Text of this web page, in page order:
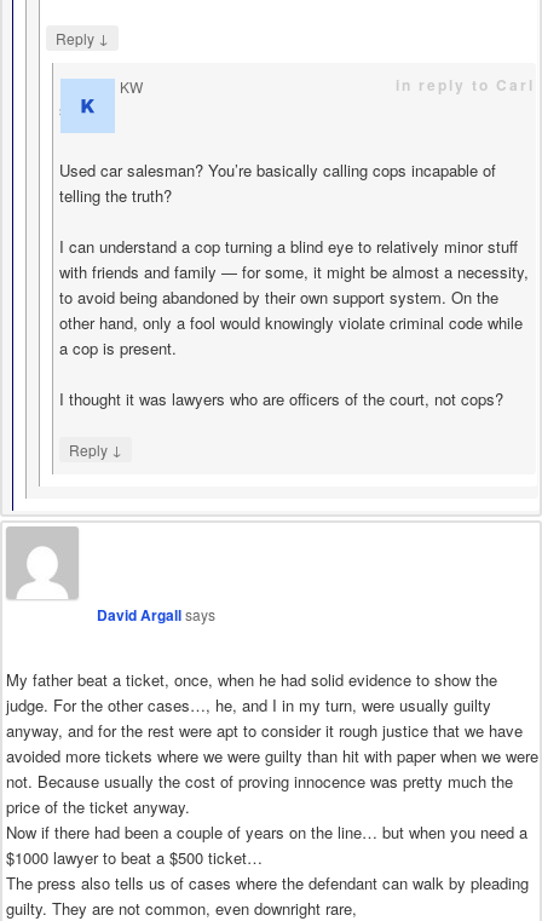
Reply ↓
KW
says
in reply to Carl
Used car salesman? You’re basically calling cops incapable of
telling the truth?
I can understand a cop turning a blind eye to relatively minor stuff
with friends and family — for some, it might be almost a necessity,
to avoid being abandoned by their own support system. On the
other hand, only a fool would knowingly violate criminal code while
a cop is present.
I thought it was lawyers who are officers of the court, not cops?
Reply ↓
David Argallsays
My father beat a ticket, once, when he had solid evidence to show the
judge. For the other cases…, he, and I in my turn, were usually guilty
anyway, and for the rest were apt to consider it rough justice that we have
avoided more tickets where we were guilty than hit with paper when we were
not. Because usually the cost of proving innocence was pretty much the
price of the ticket anyway.
Now if there had been a couple of years on the line… but when you need a
$1000 lawyer to beat a $500 ticket…
The press also tells us of cases where the defendant can walk by pleading
guilty. They are not common, even downright rare,